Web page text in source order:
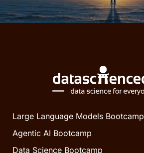
Large Language Models Bootcamp
Agentic AI Bootcamp
Data Science Bootcamp